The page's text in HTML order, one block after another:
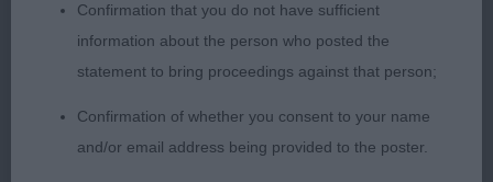
coat.
1. Rutter & Allsopp’s Chrisford Wheeler Dealer.
Confirmation that you do not have sufficient
information about the person who posted the
statement to bring proceedings against that person;
Confirmation of whether you consent to your name
and/or email address being provided to the poster.